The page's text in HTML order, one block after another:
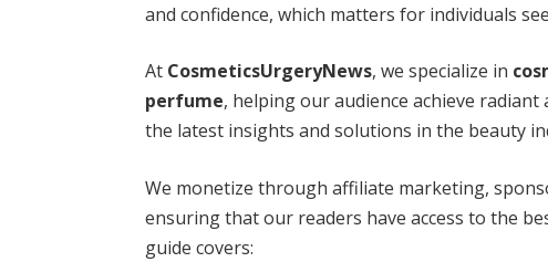
and confidence, which matters for individuals
At CosmeticsUrgeryNews, we specialize in
perfume, helping our audience achieve
the latest insights and solutions in the beauty
We monetize through affiliate marketing,
ensuring that our readers have access to the
guide covers: